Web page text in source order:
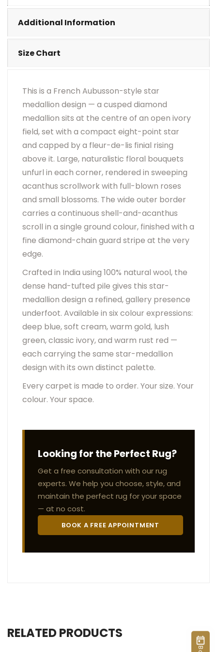
•
Additional Information
Size Chart
This is a French Aubusson-style star
medallion design — a cusped diamond
medallion sits at the centre of an open ivory
field, set with a compact eight-point star
and capped by a fleur-de-lis finial rising
above it. Large, naturalistic floral bouquets
unfurl in each corner, rendered in sweeping
acanthus scrollwork with full-blown roses
and small blossoms. The wide outer border
carries a continuous shell-and-acanthus
scroll in a single ground colour, finished with a
fine diamond-chain guard stripe at the very
edge.
Crafted in India using 100% natural wool, the
dense hand-tufted pile gives this star-
medallion design a refined, gallery presence
underfoot. Available in six colour expressions:
deep blue, soft cream, warm gold, lush
green, classic ivory, and warm rust red —
each carrying the same star-medallion
design with its own distinct palette.
Every carpet is made to order. Your size. Your
colour. Your space.
Looking for the Perfect Rug?
Get a free consultation with our rug
experts. We help you choose, style, and
maintain the perfect rug for your space
— at no cost.
BOOK A FREE APPOINTMENT
RELATED PRODUCTS